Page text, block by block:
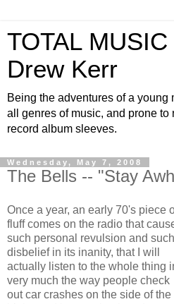
TOTAL
Drew Kerr
Being the adventures of a young
all genres of music, and prone to
record album sleeves.
Wednesday, May 7, 2008
The Bells -- "Stay
Once a year, an early 70's piece
fluff comes on the radio that
such personal revulsion and such
disbelief in its inanity, that I will
actually listen to the whole thing
very much the way people check
out car crashes on the side of the